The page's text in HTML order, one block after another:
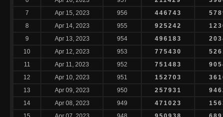
7
Apr 15, 2023 956 446743
8
Apr 14, 2023 955 925242
9
Apr 13, 2023 954 496183
10
Apr 12, 2023 953 775430
11
Apr 11, 2023 952 751483
12
Apr 10, 2023 951 152703
13
Apr 09, 2023 950 257931
14
Apr 08, 2023 949 471023